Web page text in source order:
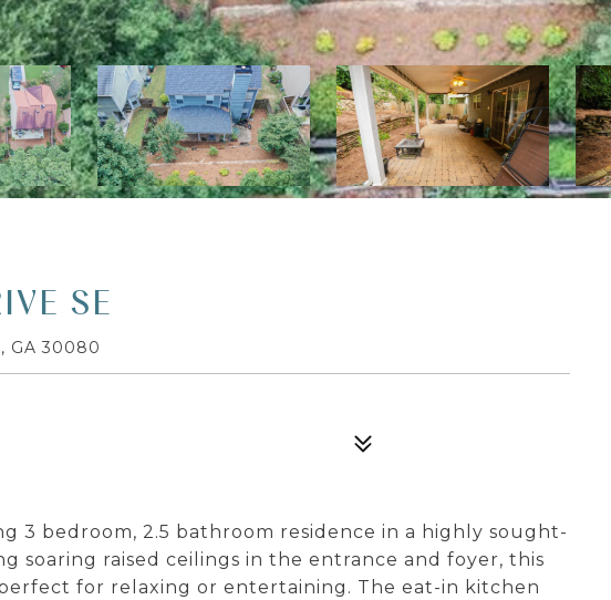
SE
GA 30080
3 bedroom, 2.5 bathroom residence in a highly sought-
soaring raised ceilings in the entrance and foyer, this
for relaxing or entertaining. The eat-in kitchen